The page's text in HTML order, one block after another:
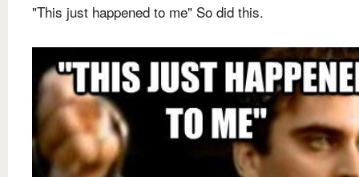
"This just happened to me" So did this.